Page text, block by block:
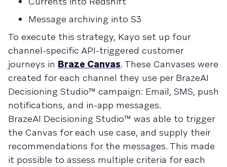
Message archiving into S3
To execute this strategy, Kayo set up four
channel-specific API-triggered customer
journeys in Braze Canvas. These Canvases were
created for each channel they use per BrazeAI
Decisioning Studio™ campaign: Email, SMS, push
notifications, and in-app messages.
BrazeAI Decisioning Studio™ was able to trigger
the Canvas for each use case, and supply their
recommendations for the messages. This made
it possible to assess multiple criteria for each